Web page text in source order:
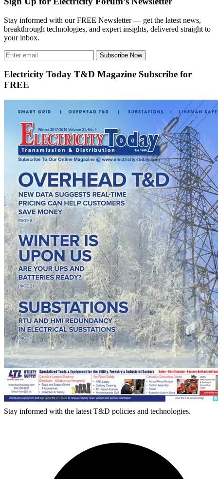
Stay informed with our FREE Newsletter — get the latest news,
breakthrough technologies, and expert insights, delivered straight to
your inbox.
Subscribe Now
Electricity Today T&D Magazine Subscribe for
FREE
Stay informed with the latest T&D policies and technologies.